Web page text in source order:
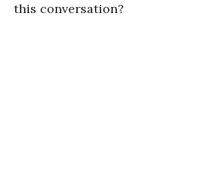
this conversation?